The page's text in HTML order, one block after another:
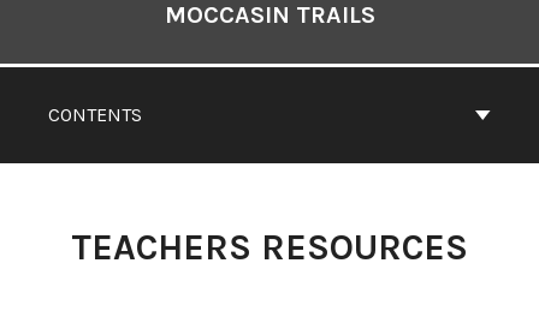
CONTENTS
MOCCASIN TRAILS
TEACHERS RESOURCES